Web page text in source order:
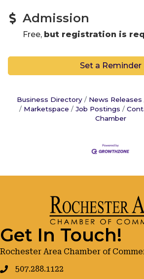
Admission
Free, but registration is
Set a Reminder
Business Directory News Releases
Marketspace
Job Postings
Chamber
Get In Touch!
Rochester Area Chamber of
507.288.1122